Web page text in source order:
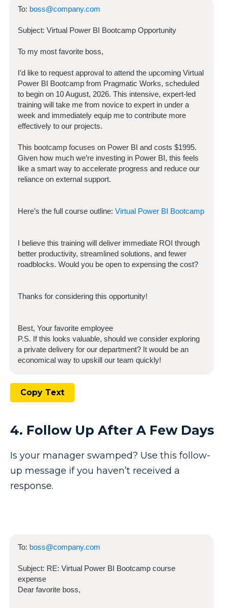
To: boss@company.com
Subject: Virtual Power BI Bootcamp Opportunity
To my most favorite boss,
I’d like to request approval to attend the upcoming Virtual
Power BI Bootcamp from Pragmatic Works, scheduled
to begin on 10 August, 2026. This intensive, expert-led
training will take me from novice to expert in under a
week and immediately equip me to contribute more
effectively to our projects.
This bootcamp focuses on Power BI and costs $1995.
Given how much we’re investing in Power BI, this feels
like a smart way to accelerate progress and reduce our
reliance on external support.
Here’s the full course outline: Virtual Power BI Bootcamp
I believe this training will deliver immediate ROI through
better productivity, streamlined solutions, and fewer
roadblocks. Would you be open to expensing the cost?
Thanks for considering this opportunity!
Best, Your favorite employee
P.S. If this looks valuable, should we consider exploring
a private delivery for our department? It would be an
economical way to upskill our team quickly!
Copy Text
4. Follow Up After A Few Days
Is your manager swamped? Use this follow-
up message if you haven’t received a
response.
To: boss@company.com
Subject: RE: Virtual Power BI Bootcamp course
expense
Dear favorite boss,